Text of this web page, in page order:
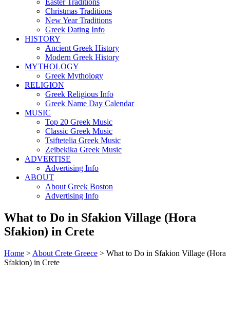
Easter Traditions
Christmas Traditions
New Year Traditions
Greek Dating Info
HISTORY
Ancient Greek History
Modern Greek History
MYTHOLOGY
Greek Mythology
RELIGION
Greek Religious Info
Greek Name Day Calendar
MUSIC
Top 20 Greek Music
Classic Greek Music
Tsiftetelia Greek Music
Zeibekika Greek Music
ADVERTISE
Advertising Info
ABOUT
About Greek Boston
Advertising Info
What to Do in Sfakion Village (Hora
Sfakion) in Crete
Home > About Crete Greece > What to Do in Sfakion Village (Hora
Sfakion) in Crete